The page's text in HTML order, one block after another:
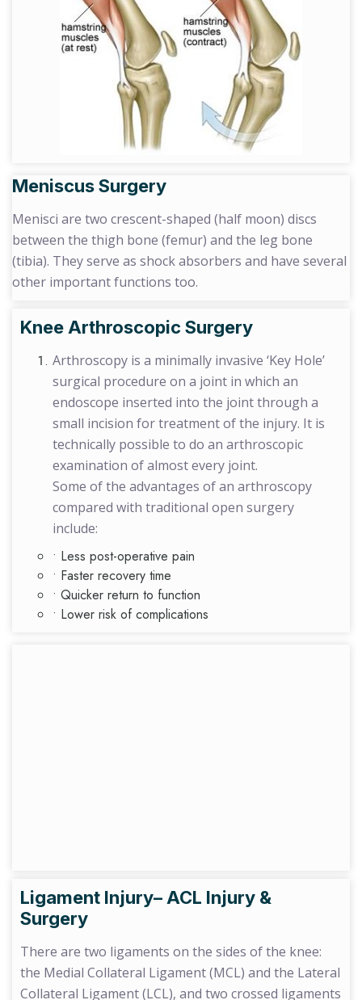
Meniscus Surgery
Menisci are two crescent-shaped (half moon) discs
between the thigh bone (femur) and the leg bone
(tibia). They serve as shock absorbers and have several
other important functions too.
Knee Arthroscopic Surgery
Arthroscopy is a minimally invasive ‘Key Hole’
surgical procedure on a joint in which an
endoscope inserted into the joint through a
small incision for treatment of the injury. It is
technically possible to do an arthroscopic
examination of almost every joint.
Some of the advantages of an arthroscopy
compared with traditional open surgery
include:
• Less post-operative pain
• Faster recovery time
• Quicker return to function
• Lower risk of complications
Ligament Injury– ACL Injury &
Surgery
There are two ligaments on the sides of the knee:
the Medial Collateral Ligament (MCL) and the Lateral
Collateral Ligament (LCL), and two crossed ligaments